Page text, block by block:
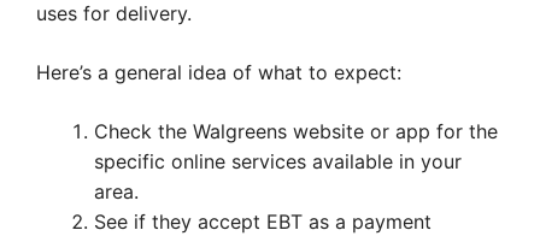
uses for delivery.
Here’s a general idea of what to expect:
Check the Walgreens website or app for the
specific online services available in your
area.
See if they accept EBT as a payment